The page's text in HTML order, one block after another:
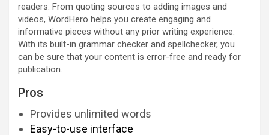
readers. From quoting sources to adding images and
videos, WordHero helps you create engaging and
informative pieces without any prior writing experience.
With its built-in grammar checker and spellchecker, you
can be sure that your content is error-free and ready for
publication.
Pros
Provides unlimited words
Easy-to-use interface